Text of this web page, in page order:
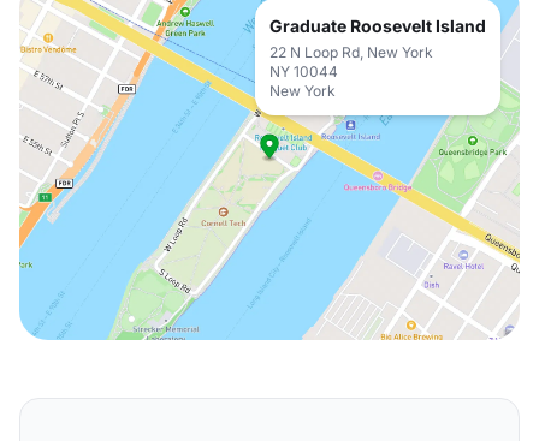
Graduate Roosevelt Island
22 N Loop Rd, New York
NY 10044
New York